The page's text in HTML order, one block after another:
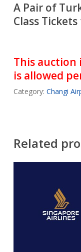
A Pair of
Class
This auction
is allowed
Category: Changi
Related